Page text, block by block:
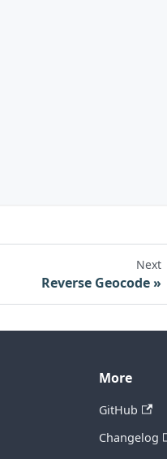
Next
Reverse Geocode
More
GitHub
Changelog